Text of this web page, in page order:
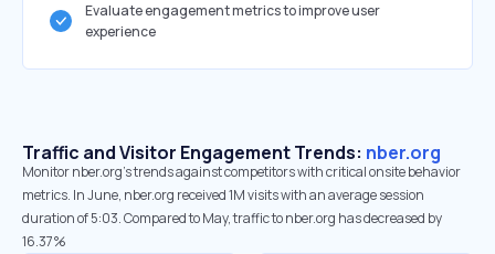
Evaluate engagement metrics to improve user
experience
Traffic and Visitor Engagement Trends: nber.org
Monitor nber.org’s trends against competitors with critical onsite behavior
metrics. In June, nber.org received 1M visits with an average session
duration of 5:03. Compared to May, traffic to nber.org has decreased by
16.37%